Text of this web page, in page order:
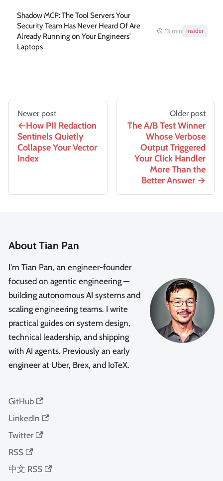
Shadow MCP: The Tool Servers Your
Security Team Has Never Heard Of Are
Already Running on Your Engineers'
Laptops
13 min Insider
Newer post
How PII Redaction
Sentinels Quietly
Collapse Your Vector
Index
Older post
The A/B Test Winner
Whose Verbose
Output Triggered
Your Click Handler
More Than the
Better Answer
About Tian Pan
I'm Tian Pan, an engineer-founder
focused on agentic engineering —
building autonomous AI systems and
scaling engineering teams. I write
practical guides on system design,
technical leadership, and shipping
with AI agents. Previously an early
engineer at Uber, Brex, and IoTeX.
GitHub
LinkedIn
Twitter
RSS
中文 RSS